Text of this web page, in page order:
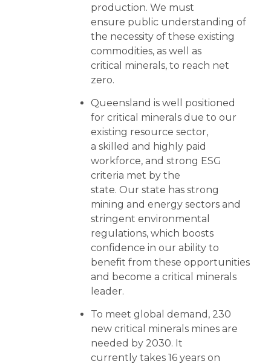
production. We must
ensure public understanding of
the necessity of these existing
commodities, as well as
critical minerals, to reach net
zero.
Queensland is well positioned
for critical minerals due to our
existing resource sector,
a skilled and highly paid
workforce, and strong ESG
criteria met by the
state. Our state has strong
mining and energy sectors and
stringent environmental
regulations, which boosts
confidence in our ability to
benefit from these opportunities
and become a critical minerals
leader.
To meet global demand, 230
new critical minerals mines are
needed by 2030. It
currently takes 16 years on